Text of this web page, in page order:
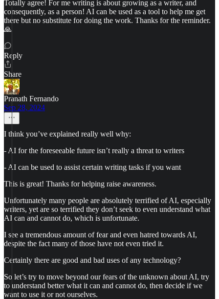
Totally agree! For me writing is about growing as a writer, and
consequently, as a person! AI can be used as a tool to help me get
there but no substitute for doing the work. Thanks for the reminder.
🙏
Reply
Share
Pranath Fernando
Sep 28, 2024
I think you’ve explained really well why:
- AI for the foreseeable future isn’t really a threat to writers
- AI can be used to assist certain writing tasks if you want
This is great! Thanks for helping raise awareness.
Unfortunately many people are absolutely terrified of AI, especially
writers, yet are so terrified they don’t seek to even understand what
AI can and cannot do, which is unfortunate.
I see a tremendous amount of fear and even hatred towards AI,
despite the fact many of those have not even tried it.
Certainly there are good and bad uses of any technology?
So let’s try to move beyond our fears of the unknown about AI, try
to understand better what it can and cannot do, then decide if we
want to use it or not ourselves.